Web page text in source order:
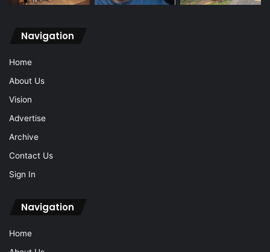
Navigation
Home
About Us
Vision
Advertise
Archive
Contact Us
Sign In
Navigation
Home